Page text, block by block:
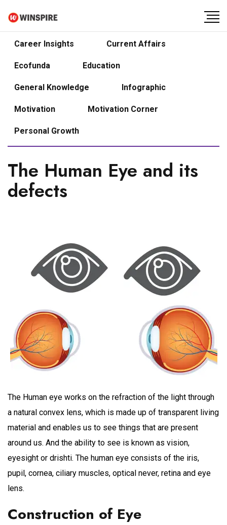
Career Insights Current Affairs
Ecofunda Education
General Knowledge Infographic
Motivation Motivation Corner
Personal Growth
The Human Eye and its
defects
The Human eye works on the refraction of the light through
a natural convex lens, which is made up of transparent living
material and enables us to see things that are present
around us. And the ability to see is known as vision,
eyesight or drishti. The human eye consists of the iris,
pupil, cornea, ciliary muscles, optical never, retina and eye
lens.
Construction of Eye